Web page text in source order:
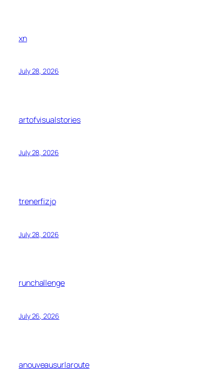
xn
July 28, 2026
artofvisualstories
July 28, 2026
trenerfizjo
July 28, 2026
runchallenge
July 26, 2026
anouveausurlaroute